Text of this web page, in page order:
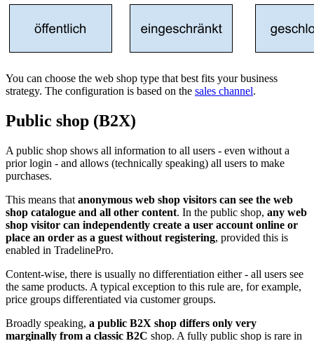
You can choose the web shop type that best fits your business
strategy. The configuration is based on the sales channel.
Public shop (B2X)
A public shop shows all information to all users - even without a
prior login - and allows (technically speaking) all users to make
purchases.
This means that anonymous web shop visitors can see the web
shop catalogue and all other content. In the public shop, any web
shop visitor can independently create a user account online or
place an order as a guest without registering, provided this is
enabled in TradelinePro.
Content-wise, there is usually no differentiation either - all users see
the same products. A typical exception to this rule are, for example,
price groups differentiated via customer groups.
Broadly speaking, a public B2X shop differs only very
marginally from a classic B2C shop. A fully public shop is rare in